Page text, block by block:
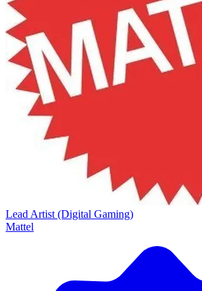
Lead Artist (Digital Gaming)
Mattel